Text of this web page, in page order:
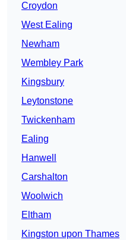
Croydon
West Ealing
Newham
Wembley Park
Kingsbury
Leytonstone
Twickenham
Ealing
Hanwell
Carshalton
Woolwich
Eltham
Kingston upon Thames